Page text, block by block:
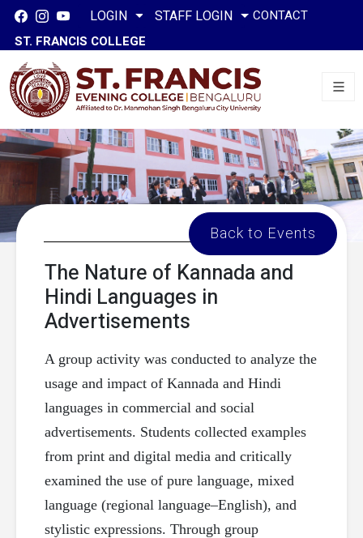
LOGIN STAFF LOGIN
CONTACT
ST. FRANCIS COLLEGE
Back to Events
The Nature of Kannada and
Hindi Languages in
Advertisements
A group activity was conducted to analyze the
usage and impact of Kannada and Hindi
languages in commercial and social
advertisements. Students collected examples
from print and digital media and critically
examined the use of pure language, mixed
language (regional language–English), and
stylistic expressions. Through group